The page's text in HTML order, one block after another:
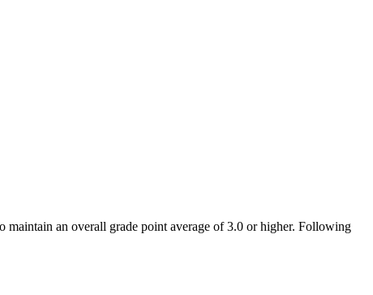
an overall grade point average of 3.0 or higher. Following